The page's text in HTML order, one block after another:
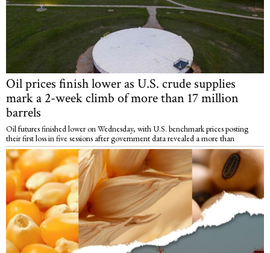
Oil prices finish lower as U.S. crude supplies
mark a 2-week climb of more than 17 million
barrels
Oil futures finished lower on Wednesday, with U.S. benchmark prices posting
their first loss in five sessions after government data revealed a more than